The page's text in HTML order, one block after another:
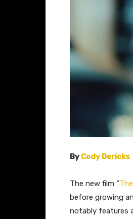
By Cody Dericks
The new film “
before growing
notably features